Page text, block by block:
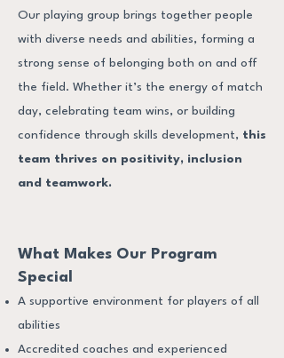
Our playing group brings together people
with diverse needs and abilities, forming a
strong sense of belonging both on and off
the field. Whether it’s the energy of match
day, celebrating team wins, or building
confidence through skills development, this
team thrives on positivity, inclusion
and teamwork.
What Makes Our Program
Special
A supportive environment for players of all
abilities
Accredited coaches and experienced